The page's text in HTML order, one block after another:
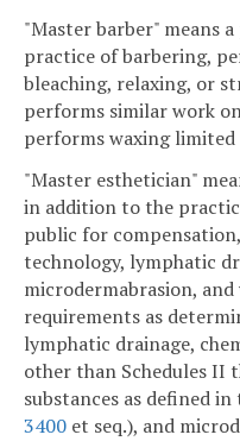
"Master barber" means
practice of barbering,
bleaching, relaxing, or
performs similar work
performs waxing
"Master esthetician"
in addition to the
public for
technology, lymphatic
microdermabrasion,
requirements as
lymphatic drainage,
other than Schedules II
substances as defined
3400 et seq.), and